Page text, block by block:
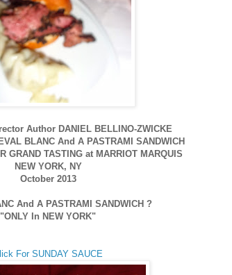
Author DANIEL BELLINO-ZWICKE
BLANC And A PASTRAMI SANDWICH
GRAND TASTING at MARRIOT MARQUIS
NEW YORK, NY
October 2013
And A PASTRAMI SANDWICH ?
"ONLY In NEW YORK"
For SUNDAY SAUCE